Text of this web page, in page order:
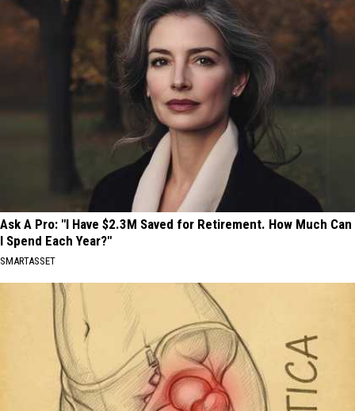
Ask A Pro: "I Have $2.3M Saved for Retirement. How Much Can
I Spend Each Year?"
SMARTASSET